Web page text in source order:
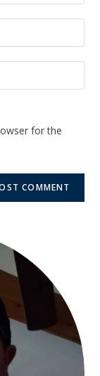
for the